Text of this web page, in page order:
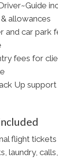
allowances
and car park
fees for
Up
flight tickets
laundry,